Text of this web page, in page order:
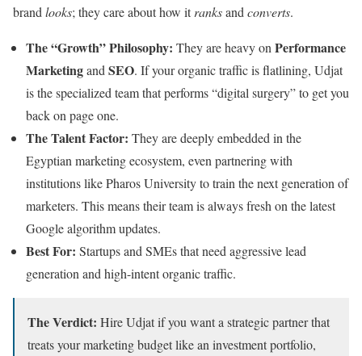
brand looks; they care about how itranksand converts.
The “Growth” Philosophy: They are heavy on Performance
Marketingand SEO. If your organic traffic is flatlining, Udjat
is the specialized team that performs “digital surgery” to get you
back on page one.
The Talent Factor: They are deeply embedded in the
Egyptian marketing ecosystem, even partnering with
institutions like Pharos University to train the next generation of
marketers. This means their team is always fresh on the latest
Google algorithm updates.
Best For: Startups and SMEs that need aggressive lead
generation and high-intent organic traffic.
The Verdict: Hire Udjat if you want a strategic partner that
treats your marketing budget like an investment portfolio,